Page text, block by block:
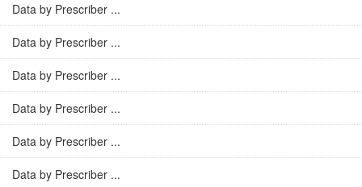
Data by Prescriber ...
Data by Prescriber ...
Data by Prescriber ...
Data by Prescriber ...
Data by Prescriber ...
Data by Prescriber ...